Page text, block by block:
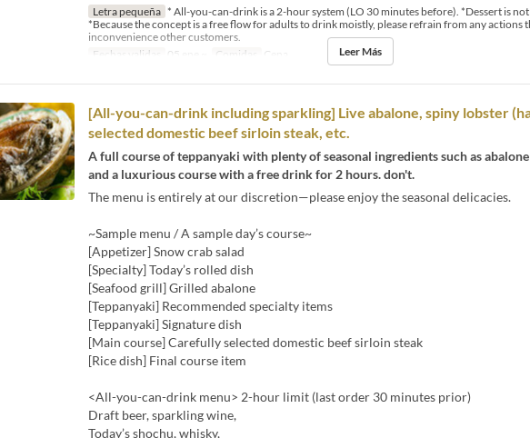
Letra pequeña * All-you-can-drink is a 2-hour system (LO 30 minutes before). *Dessert is not
*Because the concept is a free flow for adults to drink moistly, please refrain from any actions
inconvenience other customers.
Fechas validas
05 ene ~ Comidas Cena Leer Más
[All-you-can-drink including sparkling] Live abalone, spiny lobster
selected domestic beef sirloin steak, etc.
A full course of teppanyaki with plenty of seasonal ingredients such as
and a luxurious course with a free drink for 2 hours. don't.
The menu is entirely at our discretion—please enjoy the seasonal delicacies.
~Sample menu / A sample day’s course~
[Appetizer] Snow crab salad
[Specialty] Today’s rolled dish
[Seafood grill] Grilled abalone
[Teppanyaki] Recommended specialty items
[Teppanyaki] Signature dish
[Main course] Carefully selected domestic beef sirloin steak
[Rice dish] Final course item
<All-you-can-drink menu> 2-hour limit (last order 30 minutes prior)
Draft beer, sparkling wine,
Today’s shochu, whisky,